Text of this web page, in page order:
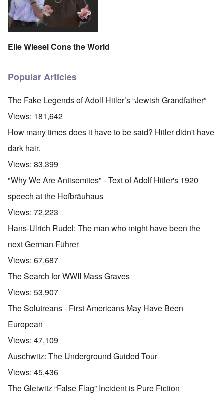
Elie Wiesel Cons the World
Popular Articles
The Fake Legends of Adolf Hitler’s “Jewish Grandfather”
Views: 181,642
How many times does it have to be said? Hitler didn't have
dark hair.
Views: 83,399
"Why We Are Antisemites" - Text of Adolf Hitler's 1920
speech at the Hofbräuhaus
Views: 72,223
Hans-Ulrich Rudel: The man who might have been the
next German Führer
Views: 67,687
The Search for WWII Mass Graves
Views: 53,907
The Solutreans - First Americans May Have Been
European
Views: 47,109
Auschwitz: The Underground Guided Tour
Views: 45,436
The Gleiwitz “False Flag” Incident is Pure Fiction